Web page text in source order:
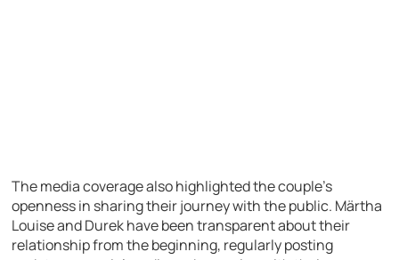
The media coverage also highlighted the couple’s
openness in sharing their journey with the public. Märtha
Louise and Durek have been transparent about their
relationship from the beginning, regularly posting